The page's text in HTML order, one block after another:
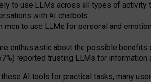
to use LLMs across all types of
with AI chatbots
men to use LLMs for personal and
enthusiastic about the possible
reported trusting LLMs for information
these AI tools for practical tasks, many